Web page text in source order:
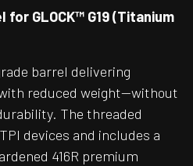
GLOCK™ G19 (Titanium
barrel delivering
reduced weight—without
The threaded
devices and includes a
416R premium